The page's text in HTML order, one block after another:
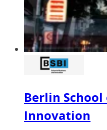
Berlin
Innovation